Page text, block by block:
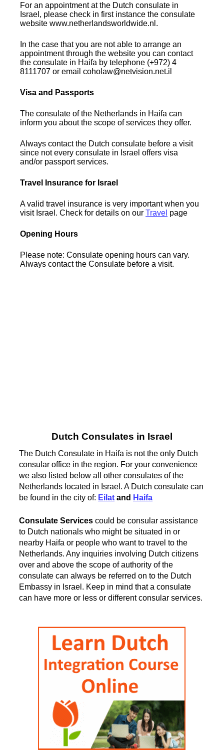
For an appointment at the Dutch consulate in
Israel, please check in first instance the consulate
website www.netherlandsworldwide.nl.
In the case that you are not able to arrange an
appointment through the website you can contact
the consulate in Haifa by telephone (+972) 4
8111707 or email coholaw@netvision.net.il
Visa and Passports
The consulate of the Netherlands in Haifa can
inform you about the scope of services they offer.
Always contact the Dutch consulate before a visit
since not every consulate in Israel offers visa
and/or passport services.
Travel Insurance for Israel
A valid travel insurance is very important when you
visit Israel. Check for details on ourTravel page
Opening Hours
Please note: Consulate opening hours can vary.
Always contact the Consulate before a visit.
Dutch Consulates in Israel
The Dutch Consulate in Haifa is not the only Dutch
consular office in the region. For your convenience
we also listed below all other consulates of the
Netherlands located in Israel. A Dutch consulate can
be found in the city of: Eilat and Haifa
Consulate Services could be consular assistance
to Dutch nationals who might be situated in or
nearby Haifa or people who want to travel to the
Netherlands. Any inquiries involving Dutch citizens
over and above the scope of authority of the
consulate can always be referred on to the Dutch
Embassy in Israel. Keep in mind that a consulate
can have more or less or different consular services.